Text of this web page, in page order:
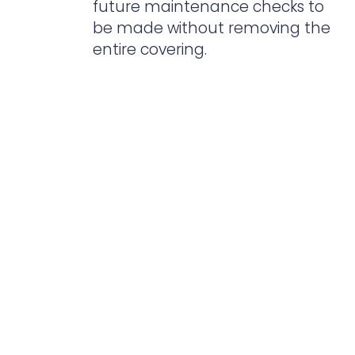
future maintenance checks to
be made without removing the
entire covering.